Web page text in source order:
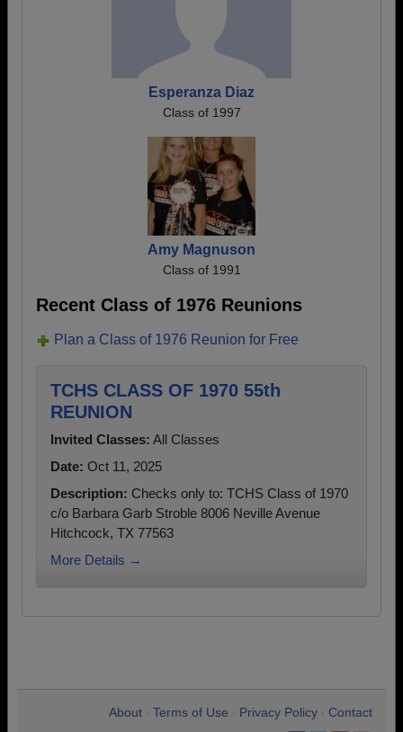
Esperanza Diaz
Class of 1997
Amy Magnuson
Class of 1991
Recent Class of 1976 Reunions
Plan a Class of 1976 Reunion for Free
TCHS CLASS OF 1970 55th
REUNION
Invited Classes: All Classes
Date: Oct 11, 2025
Description: Checks only to: TCHS Class of 1970
c/o Barbara Garb Stroble 8006 Neville Avenue
Hitchcock, TX 77563
More Details →
About Terms of Use Privacy Policy Contact